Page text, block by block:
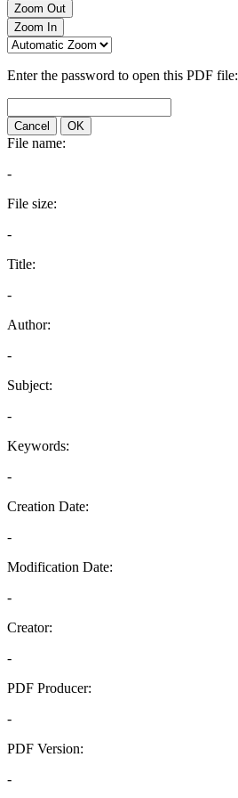
Zoom Out
Zoom In
Enter the password to open this PDF file:
Cancel OK
File name:
-
File size:
-
Title:
-
Author:
-
Subject:
-
Keywords:
-
Creation Date:
-
Modification Date:
-
Creator:
-
PDF Producer:
-
PDF Version:
-